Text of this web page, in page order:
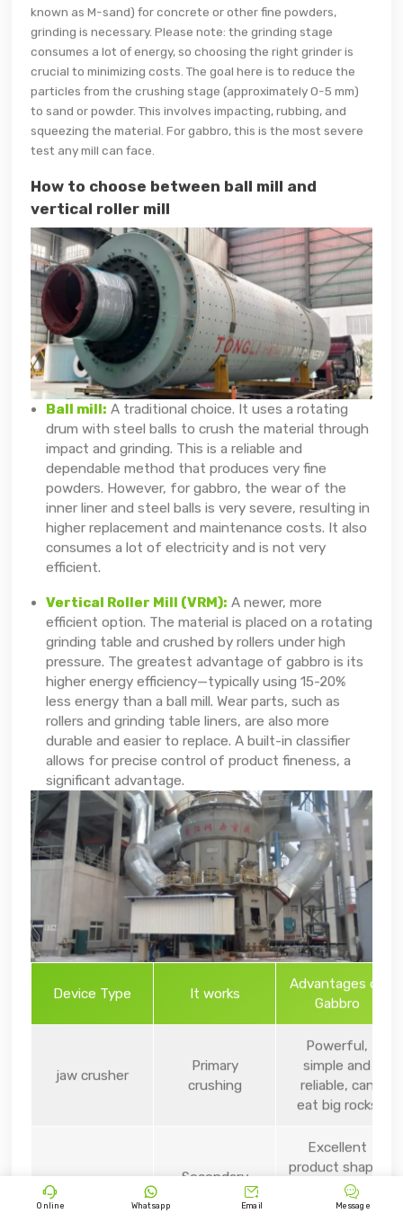
known as M-sand) for concrete or other fine powders,
grinding is necessary. Please note: the grinding stage
consumes a lot of energy, so choosing the right grinder is
crucial to minimizing costs. The goal here is to reduce the
particles from the crushing stage (approximately 0-5 mm)
to sand or powder. This involves impacting, rubbing, and
squeezing the material. For gabbro, this is the most severe
test any mill can face.
How to choose between ball mill and
vertical roller mill
Ball mill: A traditional choice. It uses a rotating
drum with steel balls to crush the material through
impact and grinding. This is a reliable and
dependable method that produces very fine
powders. However, for gabbro, the wear of the
inner liner and steel balls is very severe, resulting in
higher replacement and maintenance costs. It also
consumes a lot of electricity and is not very
efficient.
Vertical Roller Mill (VRM): A newer, more
efficient option. The material is placed on a rotating
grinding table and crushed by rollers under high
pressure. The greatest advantage of gabbro is its
higher energy efficiency—typically using 15-20%
less energy than a ball mill. Wear parts, such as
rollers and grinding table liners, are also more
durable and easier to replace. A built-in classifier
allows for precise control of product fineness, a
significant advantage.
Device Type It works
Advantages of
Gabbro
jaw crusher
Primary
crushing
Powerful,
simple and
reliable, can
eat big rocks
cone crusher
Secondary
school/college
Excellent
product shape,
intelligent
automation,

Online

Whatsapp

Email

Message